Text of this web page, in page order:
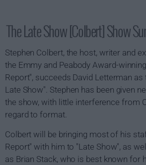
The Late Show [Colbert] Show
Stephen Colbert, the host, writer and
the Emmy and Peabody Award-
Report", succeeds David Letterman
Late Show". Stephen has been given
the show, with little interference from
regard to format.
Colbert will be bringing most of his
Report" with him to "Late Show", as
as Brian Stack, who is best known for